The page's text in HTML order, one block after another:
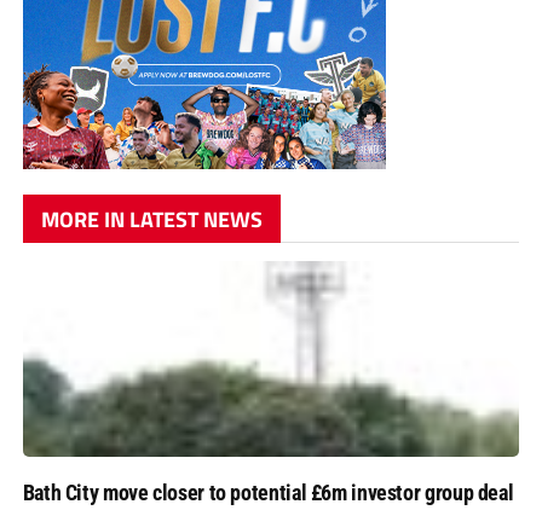
MORE IN LATEST NEWS
Bath City move closer to potential £6m investor group deal